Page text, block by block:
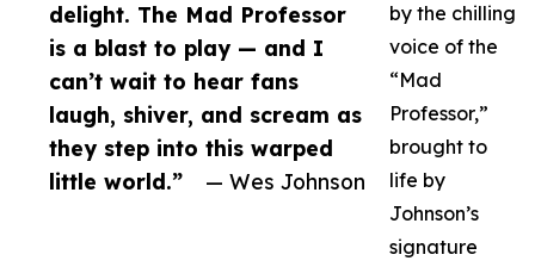
delight. The Mad Professor
is a blast to play — and I
can’t wait to hear fans
laugh, shiver, and scream as
they step into this warped
little world.”
— Wes Johnson
by the chilling
voice of the
“Mad
Professor,”
brought to
life by
Johnson’s
signature